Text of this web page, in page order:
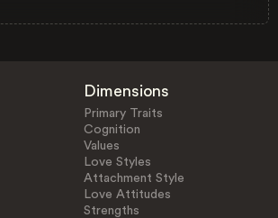
Dimensions
Primary Traits
Cognition
Values
Love Styles
Attachment Style
Love Attitudes
Strengths